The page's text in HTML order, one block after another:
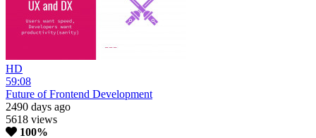
HD
59:08
Future of Frontend Development
2490 days ago
5618 views
100%